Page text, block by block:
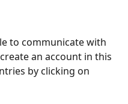
to communicate with
an account in this
by clicking on